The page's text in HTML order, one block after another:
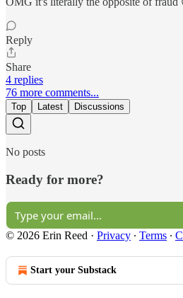
Reply
Share
4 replies
76 more comments...
Top Latest Discussions
No posts
Ready for more?
© 2026 Erin Reed · Privacy ∙ Terms ∙
Start your Substack